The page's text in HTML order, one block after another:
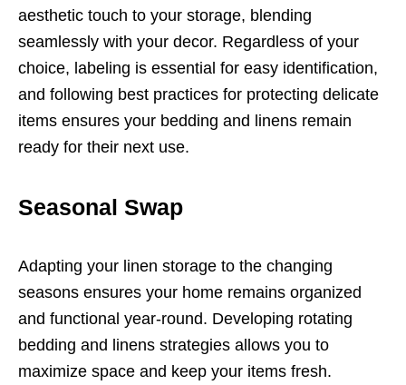
aesthetic touch to your storage, blending
seamlessly with your decor. Regardless of your
choice, labeling is essential for easy identification,
and following best practices for protecting delicate
items ensures your bedding and linens remain
ready for their next use.
Seasonal Swap
Adapting your linen storage to the changing
seasons ensures your home remains organized
and functional year-round. Developing rotating
bedding and linens strategies allows you to
maximize space and keep your items fresh.